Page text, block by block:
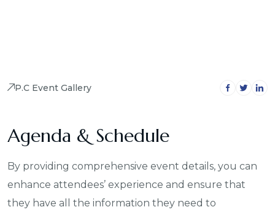
P.C Event Gallery
Agenda & Schedule
By providing comprehensive event details, you can
enhance attendees’ experience and ensure that
they have all the information they need to